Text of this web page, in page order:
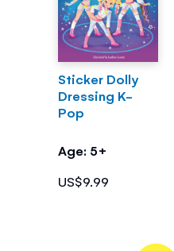
Sticker Dolly
Dressing K-
Pop
Age: 5+
US$9.99